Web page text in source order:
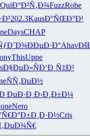
Ð°Ð²Ñ‚Ð¾FuzzRobe
202.3KausÐ°ÑŒÐ°Ð¹
DaysCHAP
ÐÐµÐ·Ð°Ahav
ThisUppe
Ð§ÐµÐ»ÑÐ‘Ð¸Ñ‡Ð²
ÑÑ‚ÐµÐ½
ÐµÐ·Ð¸ Ð›Ð¸Ð±Ð¼
Nero
Ð±Ð¸Ð·Ð½Cris